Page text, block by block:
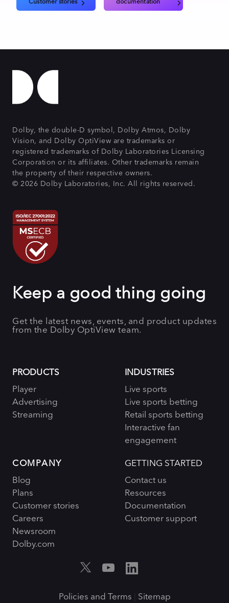
Dolby, the double-D symbol, Dolby Atmos, Dolby
Vision, and Dolby OptiView are trademarks or
registered trademarks of Dolby Laboratories Licensing
Corporation or its affiliates. Other trademarks remain
the property of their respective owners.
© 2026 Dolby Laboratories, Inc. All rights reserved.
Keep a good thing going
Get the latest news, events, and product updates
from the Dolby OptiView team.
PRODUCTS
Player
Advertising
Streaming
INDUSTRIES
Live sports
Live sports betting
Retail sports betting
Interactive fan
engagement
COMPANY
Blog
Plans
Customer stories
Careers
Newsroom
Dolby.com
GETTING STARTED
Contact us
Resources
Documentation
Customer support
Policies and Terms Sitemap